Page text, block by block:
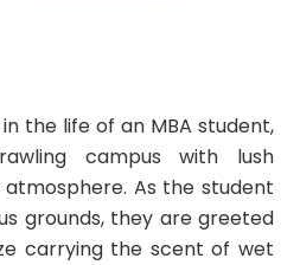
the life of an MBA student,
campus with lush
As the student
grounds, they are greeted
carrying the scent of wet